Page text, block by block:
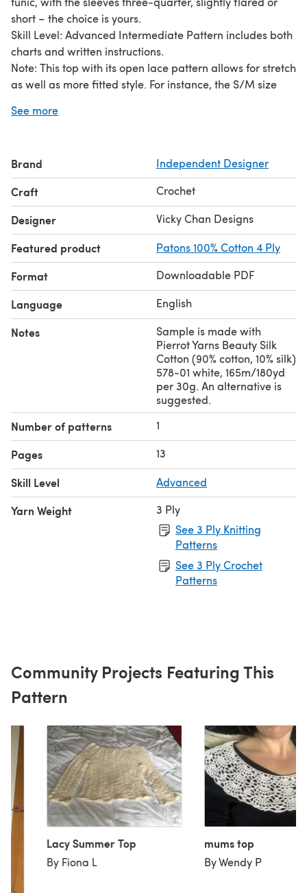
short – the choice is yours.
Skill Level: Advanced Intermediate Pattern includes both
charts and written instructions.
Note: This top with its open lace pattern allows for stretch
as well as more fitted style. For instance, the S/M size
comfortably accommodate bust size up to 38" for a sleek
See more
Brand Independent Designer
Craft Crochet
Designer Vicky Chan Designs
Featured product Patons 100% Cotton 4 Ply
Format Downloadable PDF
Language English
Notes
Sample is made with
Pierrot Yarns Beauty Silk
Cotton (90% cotton, 10% silk)
578-01 white, 165m/180yd
per 30g. An alternative is
suggested.
Number of patterns 1
Pages 13
Skill Level Advanced
Yarn Weight
3 Ply
See 3 Ply Knitting
Patterns
See 3 Ply Crochet
Patterns
Community Projects Featuring This
Pattern
Lacy Summer Top
By Fiona L
mums top
By Wendy P